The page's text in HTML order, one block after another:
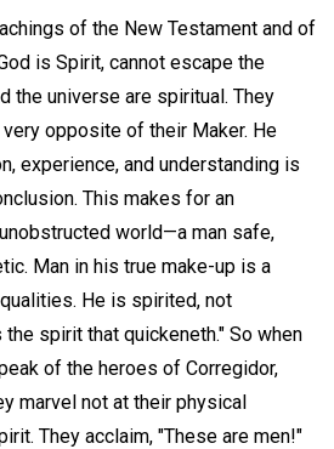
of the New Testament and of
is Spirit, cannot escape the
the universe are spiritual. They
opposite of their Maker. He
experience, and understanding is
This makes for an
world—a man safe,
Man in his true make-up is a
He is spirited, not
spirit that quickeneth." So when
of the heroes of Corregidor,
marvel not at their physical
They acclaim, "These are men!"